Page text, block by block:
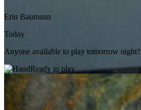
Erin Baumann
Today
Anyone available to play tomorrow night?
Ready to play